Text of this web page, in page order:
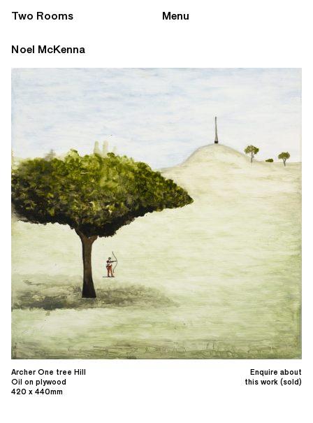
Two Rooms Menu
Noel McKenna
Enquire about
this work (sold)
Archer One tree Hill
Oil on plywood
420 x 440mm